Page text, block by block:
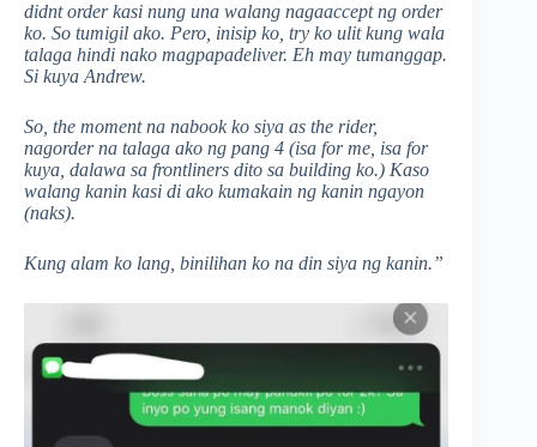
didnt order kasi nung una walang nagaaccept ng order
ko. So tumigil ako. Pero, inisip ko, try ko ulit kung wala
talaga hindi nako magpapadeliver. Eh may tumanggap.
Si kuya Andrew.
So, the moment na nabook ko siya as the rider,
nagorder na talaga ako ng pang 4 (isa for me, isa for
kuya, dalawa sa frontliners dito sa building ko.) Kaso
walang kanin kasi di ako kumakain ng kanin ngayon
(naks).
Kung alam ko lang, binilihan ko na din siya ng kanin.”